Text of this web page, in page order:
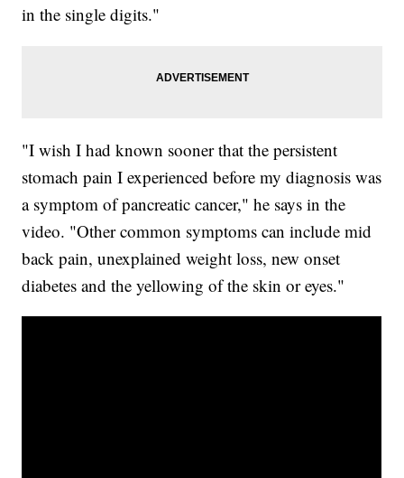
in the single digits."
"I wish I had known sooner that the persistent
stomach pain I experienced before my diagnosis was
a symptom of pancreatic cancer," he says in the
video. "Other common symptoms can include mid
back pain, unexplained weight loss, new onset
diabetes and the yellowing of the skin or eyes."